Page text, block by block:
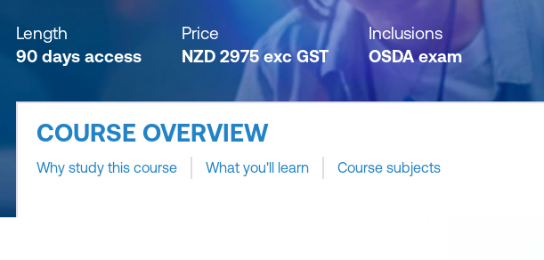
Length
90 days access
Price
NZD 2975 exc GST
Inclusions
OSDA exam
COURSE OVERVIEW
Why study this course What you'll learn Course subjects